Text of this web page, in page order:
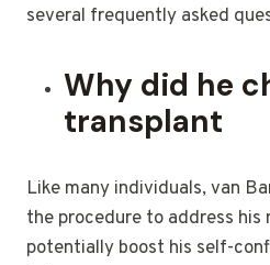
several frequently asked
Why did he
transplant
Like many individuals, van
the procedure to address his
potentially boost his self-